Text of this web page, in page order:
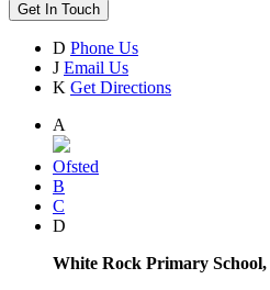
Get In Touch
D Phone Us
J Email Us
K Get Directions
A
Ofsted
B
C
D
White Rock Primary School,